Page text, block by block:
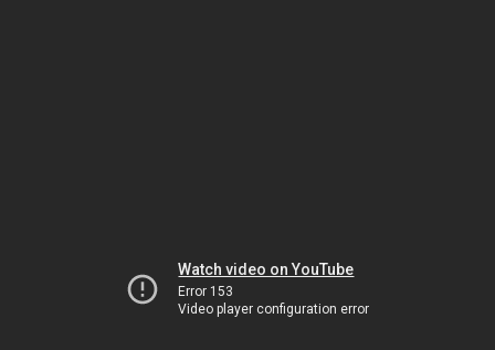
Watch video on YouTube
Error 153
Video player configuration error